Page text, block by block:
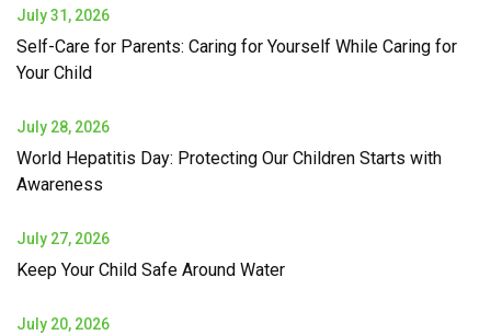
July 31, 2026
Self-Care for Parents: Caring for Yourself While Caring for
Your Child
July 28, 2026
World Hepatitis Day: Protecting Our Children Starts with
Awareness
July 27, 2026
Keep Your Child Safe Around Water
July 20, 2026